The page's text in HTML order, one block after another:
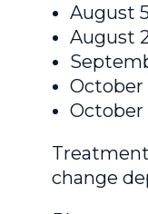
August
August
October
October
change